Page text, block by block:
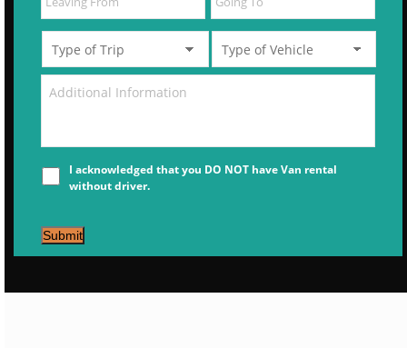
I acknowledged that you DO NOT have Van rental
without driver.
Submit